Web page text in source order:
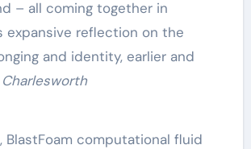
– all coming together in
expansive reflection on the
and identity, earlier and
Charlesworth
BlastFoam computational fluid